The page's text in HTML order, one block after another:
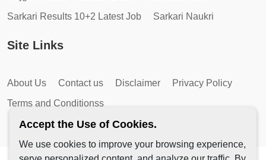
Sarkari Results 10+2 Latest Job
Sarkari Naukri
Site Links
About Us Contact us Disclaimer
Privacy Policy
Terms and Conditionss
Accept the Use of Cookies.
We use cookies to improve your browsing experience,